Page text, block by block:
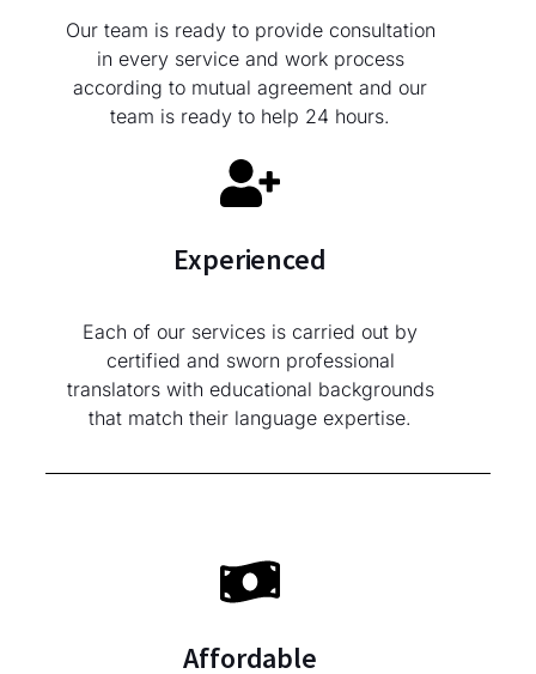
Our team is ready to provide consultation
in every service and work process
according to mutual agreement and our
team is ready to help 24 hours.
Experienced
Each of our services is carried out by
certified and sworn professional
translators with educational backgrounds
that match their language expertise.
Affordable